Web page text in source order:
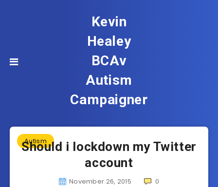
Kevin
Healey
BCAv
Autism
Campaigner
Autism
Should i lockdown my Twitter
account
November 26, 2015 0